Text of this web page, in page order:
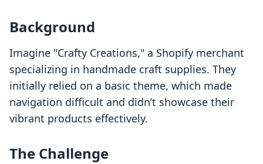
Background
Imagine "Crafty Creations," a Shopify merchant
specializing in handmade craft supplies. They
initially relied on a basic theme, which made
navigation difficult and didn’t showcase their
vibrant products effectively.
The Challenge